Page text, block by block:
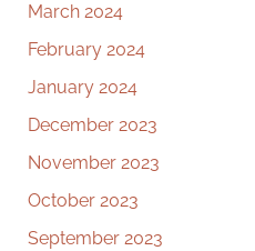
March 2024
February 2024
January 2024
December 2023
November 2023
October 2023
September 2023